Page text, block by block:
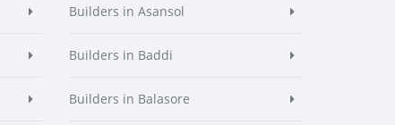
Builders in Asansol
Builders in Baddi
Builders in Balasore